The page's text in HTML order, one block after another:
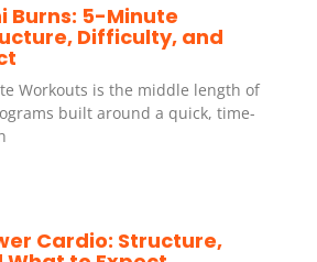
Burns: 5-Minute
Difficulty, and
Workouts is the middle length of
built around a quick, time-
Cardio: Structure,